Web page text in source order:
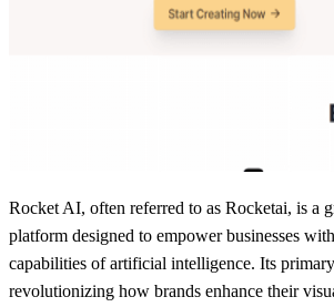
Rocket AI, often referred to as Rocketai, is a
platform designed to empower businesses
capabilities of artificial intelligence. Its
revolutionizing how brands enhance their